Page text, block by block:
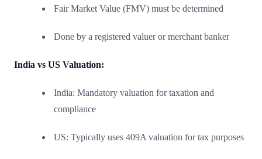
Fair Market Value (FMV) must be determined
Done by a registered valuer or merchant banker
India vs US Valuation:
India: Mandatory valuation for taxation and
compliance
US: Typically uses 409A valuation for tax purposes